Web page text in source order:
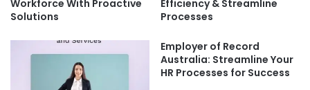
Workforce With Proactive
Solutions
Efficiency & Streamline
Processes
Employer of Record
Australia: Streamline Your
HR Processes for Success